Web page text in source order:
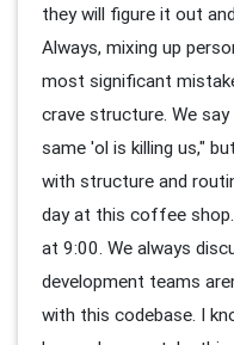
they will figure it out
Always, mixing up
most significant
crave structure. We
same 'ol is killing us,"
with structure and
day at this coffee
at 9:00. We always
development teams
with this codebase. I